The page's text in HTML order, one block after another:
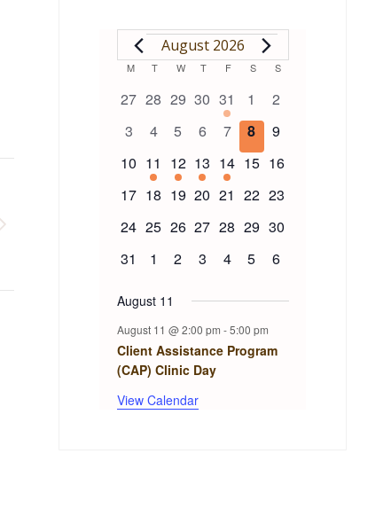
EVENTS
August 2026
Calendar
of
Events
M MONDAY
T TUESDAY
WWEDNESDAY
T THURSDAY
F FRIDAY
SSATURDAY
SSUNDAY
0
27 0
28 0
29 0
events
30 1
event
31
0
events
1
0
2
0
3
0
4
0
5
0
6
0
events
7
0
events
8
0
9
0
events
10 1
event
11
1
event
12 1
event
13 1
event
14 0
15 0
16
0
17 0
18 0
19 0
20 0
21 0
22 0
23
0
24 0
25 0
26 0
27 0
28 0
29 0
30
0
31
0
1
0
2
0
3
0
4
0
5
0
6
August 11
August 11 @ 2:00 pm -5:00 pm
Client Assistance Program
(CAP) Clinic Day
View Calendar